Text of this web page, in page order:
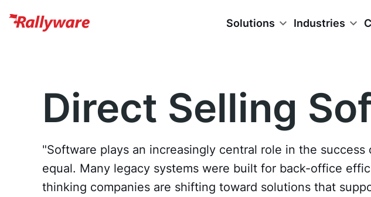
Solutions Industries
Direct Selling
"Software plays an increasingly central role in the
equal. Many legacy systems were built for back-office
thinking companies are shifting toward solutions that